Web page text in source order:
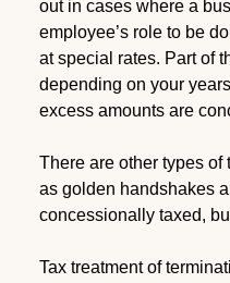
out in cases where a
employee’s role to be
at special rates. Part of
depending on your
excess amounts are
There are other types of
as golden handshakes
concessionally taxed,
Tax treatment of